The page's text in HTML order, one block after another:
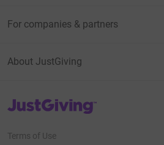
For companies & partners
About JustGiving
JustGiving’s homepage
Terms of Use